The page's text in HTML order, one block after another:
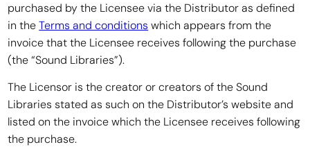
purchased by the Licensee via the Distributor as defined
in theTerms and conditions which appears from the
invoice that the Licensee receives following the purchase
(the “Sound Libraries”).
The Licensor is the creator or creators of the Sound
Libraries stated as such on the Distributor’s website and
listed on the invoice which the Licensee receives following
the purchase.